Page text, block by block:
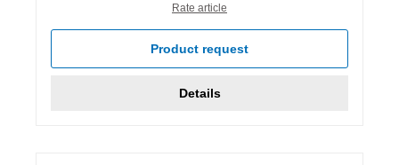
Rate article
Product request
Details